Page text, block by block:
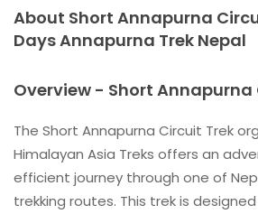
About Short Annapurna
Days Annapurna Trek Nepal
Overview - Short Annapurna
The Short Annapurna Circuit Trek
Himalayan Asia Treks offers an
efficient journey through one of
trekking routes. This trek is